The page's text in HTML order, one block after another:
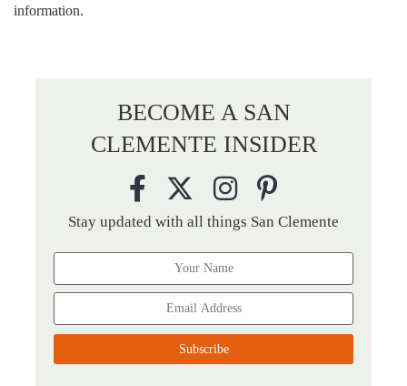
information.
BECOME A SAN
CLEMENTE INSIDER
Stay updated with all things San Clemente